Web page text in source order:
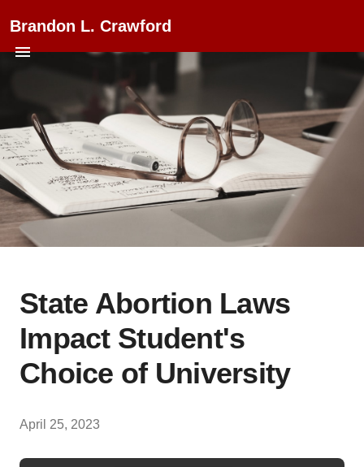
Brandon L. Crawford
State Abortion Laws
Impact Student's
Choice of University
April 25, 2023